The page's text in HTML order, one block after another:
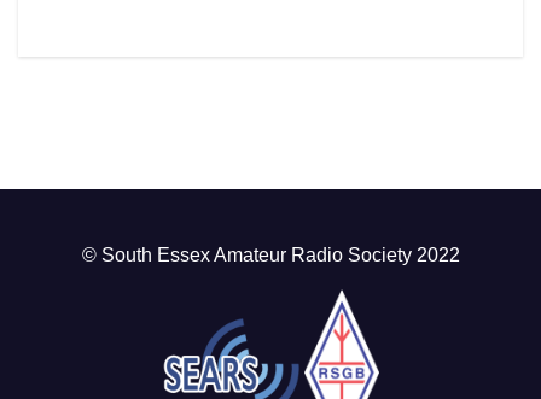
© South Essex Amateur Radio Society 2022